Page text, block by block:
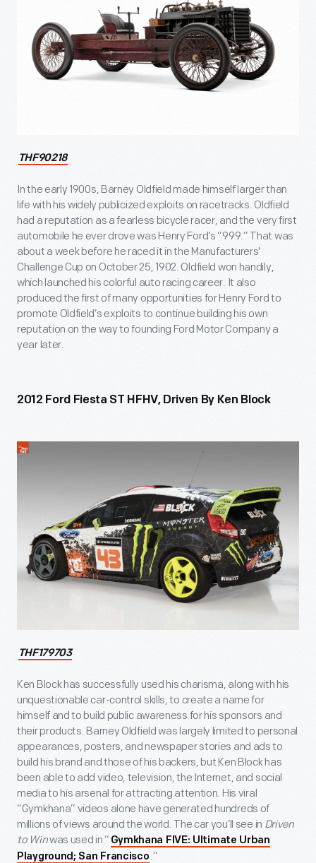
THF90218
In the early 1900s, Barney Oldfield made himself larger than
life with his widely publicized exploits on racetracks. Oldfield
had a reputation as a fearless bicycle racer, and the very first
automobile he ever drove was Henry Ford’s “999.” That was
about a week before he raced it in the Manufacturers'
Challenge Cup on October 25, 1902. Oldfield won handily,
which launched his colorful auto racing career. It also
produced the first of many opportunities for Henry Ford to
promote Oldfield’s exploits to continue building his own
reputation on the way to founding Ford Motor Company a
year later.
2012 Ford Fiesta ST HFHV, Driven By Ken Block
THF179703
Ken Block has successfully used his charisma, along with his
unquestionable car-control skills, to create a name for
himself and to build public awareness for his sponsors and
their products. Barney Oldfield was largely limited to personal
appearances, posters, and newspaper stories and ads to
build his brand and those of his backers, but Ken Block has
been able to add video, television, the Internet, and social
media to his arsenal for attracting attention. His viral
“Gymkhana” videos alone have generated hundreds of
millions of views around the world. The car you’ll see in Driven
to Winwas used in “ Gymkhana FIVE: Ultimate Urban
Playground; San Francisco .”